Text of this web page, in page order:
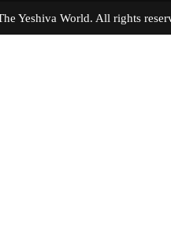
The Yeshiva World. All